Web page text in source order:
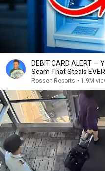
DEBIT CARD ALERT —
Scam That Steals
Rossen Reports • 1.9M